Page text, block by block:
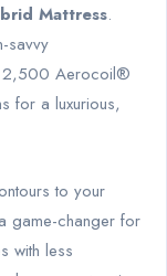
Mattress.
savvy
2,500 Aerocoil®
for a luxurious,
to your
game-changer for
with less